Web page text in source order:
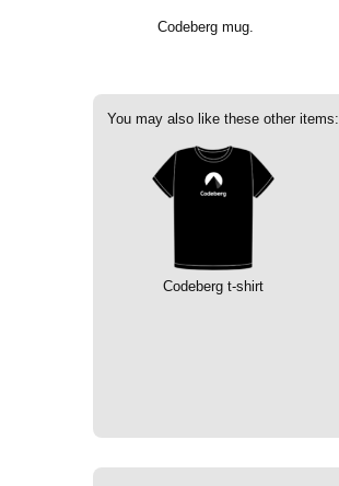
Codeberg mug.
You may also like these other items:
Codeberg t-shirt